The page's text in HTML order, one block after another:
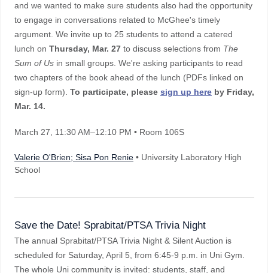
and we wanted to make sure students also had the opportunity
to engage in conversations related to McGhee's timely
argument. We invite up to 25 students to attend a catered
lunch on Thursday, Mar. 27 to discuss selections from The
Sum of Us in small groups. We're asking participants to read
two chapters of the book ahead of the lunch (PDFs linked on
sign-up form). To participate, please sign up here by Friday,
Mar. 14.
March 27 , 11:30 AM–12:10 PM • Room 106S
Valerie O'Brien; Sisa Pon Renie • University Laboratory High
School
Save the Date! Sprabitat/PTSA Trivia Night
The annual Sprabitat/PTSA Trivia Night & Silent Auction is
scheduled for Saturday, April 5, from 6:45-9 p.m. in Uni Gym.
The whole Uni community is invited: students, staff, and